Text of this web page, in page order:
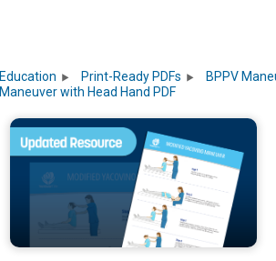
Education Print-Ready PDFs BPPV
Maneuver with Head Hand PDF